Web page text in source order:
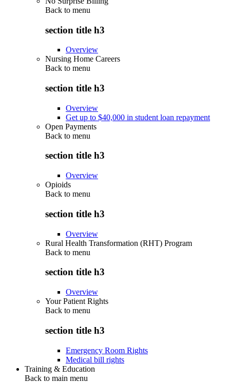
Back to menu
section title h3
Overview
Nursing Home Careers
Back to menu
section title h3
Overview
Get up to $40,000 in student loan repayment
Open Payments
Back to menu
section title h3
Overview
Opioids
Back to menu
section title h3
Overview
Rural Health Transformation (RHT) Program
Back to menu
section title h3
Overview
Your Patient Rights
Back to menu
section title h3
Emergency Room Rights
Medical bill rights
Training & Education
Back to main menu